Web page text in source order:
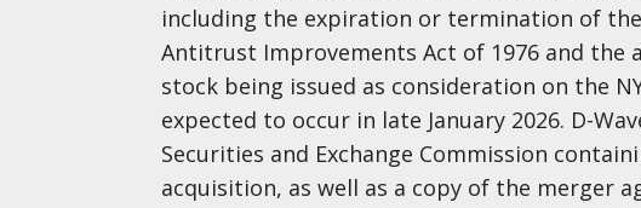
including the expiration or termination of
Antitrust Improvements Act of 1976 and the
stock being issued as consideration on the
expected to occur in late January 2026. D-
Securities and Exchange Commission
acquisition, as well as a copy of the merger